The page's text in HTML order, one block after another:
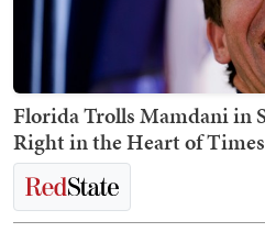
Florida Trolls Mamdani in
Right in the Heart of